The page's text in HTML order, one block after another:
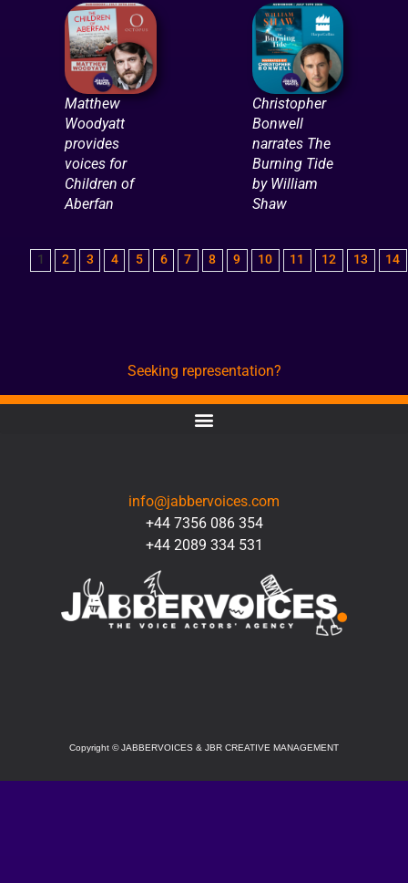
Matthew
Woodyatt
provides
voices for
Children of
Aberfan
Christopher
Bonwell
narrates The
Burning Tide
by William
Shaw
1 2 3 4 5 6 7 8 9 10 11 12 13 14
Seeking representation?
info@jabbervoices.com
+44 7356 086 354
+44 2089 334 531
Copyright ©JABBERVOICES & JBR CREATIVE MANAGEMENT